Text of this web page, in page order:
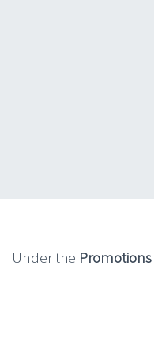
Under the Promotions